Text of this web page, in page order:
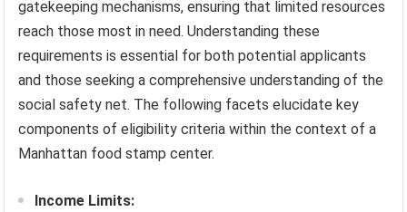
gatekeeping mechanisms, ensuring that limited resources
reach those most in need. Understanding these
requirements is essential for both potential applicants
and those seeking a comprehensive understanding of the
social safety net. The following facets elucidate key
components of eligibility criteria within the context of a
Manhattan food stamp center.
Income Limits: